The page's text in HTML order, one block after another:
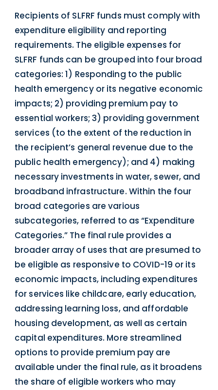
Recipients of SLFRF funds must comply with
expenditure eligibility and reporting
requirements. The eligible expenses for
SLFRF funds can be grouped into four broad
categories: 1) Responding to the public
health emergency or its negative economic
impacts; 2) providing premium pay to
essential workers; 3) providing government
services (to the extent of the reduction in
the recipient’s general revenue due to the
public health emergency); and 4) making
necessary investments in water, sewer, and
broadband infrastructure. Within the four
broad categories are various
subcategories, referred to as “Expenditure
Categories.” The final rule provides a
broader array of uses that are presumed to
be eligible as responsive to COVID-19 or its
economic impacts, including expenditures
for services like childcare, early education,
addressing learning loss, and affordable
housing development, as well as certain
capital expenditures. More streamlined
options to provide premium pay are
available under the final rule, as it broadens
the share of eligible workers who may